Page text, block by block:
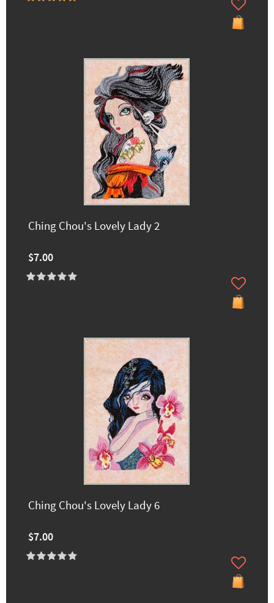
Ching Chou's Lovely Lady 2
$7.00
Ching Chou's Lovely Lady 6
$7.00